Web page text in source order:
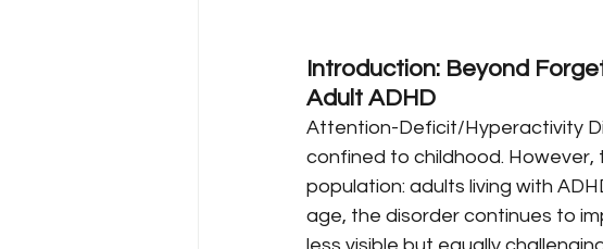
Introduction: Beyond
Adult ADHD
Attention-Deficit/Hyperactivity
confined to childhood.
population: adults living with
age, the disorder continues to